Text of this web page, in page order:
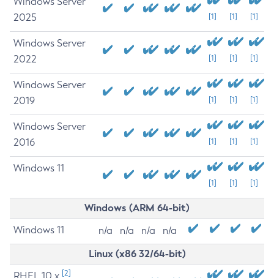
2025
[1] [1] [1]
Windows Server
2022
[1] [1] [1]
Windows Server
2019
[1] [1] [1]
Windows Server
2016
[1] [1] [1]
Windows 11
[1] [1] [1]
Windows (ARM 64-bit)
Windows 11 n/a n/a n/a n/a
Linux (x86 32/64-bit)
[2]